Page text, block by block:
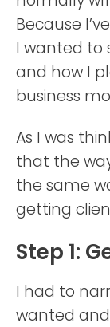
Because
I wanted to
and how I
business
As I was
that the
the same
getting
Step 1:
I had to
wanted